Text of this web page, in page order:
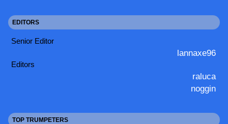
EDITORS
Senior Editor
lannaxe96
Editors
raluca
noggin
TOP TRUMPETERS